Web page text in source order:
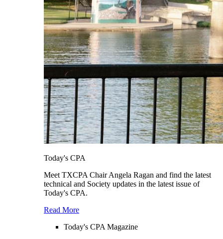
Today's CPA
Meet TXCPA Chair Angela Ragan and find the latest
technical and Society updates in the latest issue of
Today's CPA.
Read More
Today's CPA Magazine